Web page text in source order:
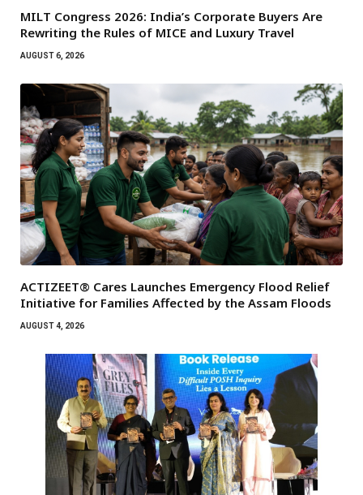
MILT Congress 2026: India’s Corporate Buyers Are
Rewriting the Rules of MICE and Luxury Travel
AUGUST 6, 2026
ACTIZEET® Cares Launches Emergency Flood Relief
Initiative for Families Affected by the Assam Floods
AUGUST 4, 2026